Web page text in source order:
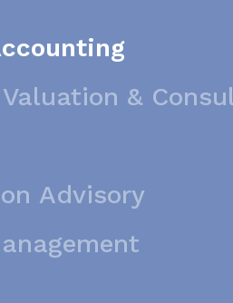
&
Advisory